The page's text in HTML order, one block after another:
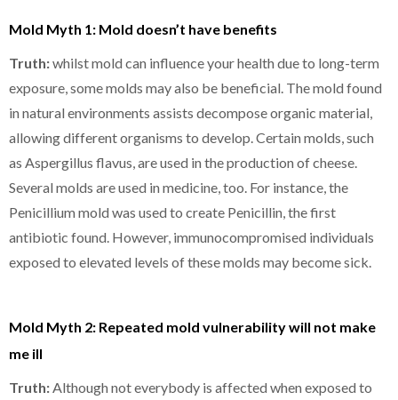
Mold Myth 1: Mold doesn’t have benefits
Truth:whilst mold can influence your health due to long-term
exposure, some molds may also be beneficial. The mold found
in natural environments assists decompose organic material,
allowing different organisms to develop. Certain molds, such
as Aspergillus flavus, are used in the production of cheese.
Several molds are used in medicine, too. For instance, the
Penicillium mold was used to create Penicillin, the first
antibiotic found. However, immunocompromised individuals
exposed to elevated levels of these molds may become sick.
Mold Myth 2: Repeated mold vulnerability will not make
me ill
Truth: Although not everybody is affected when exposed to